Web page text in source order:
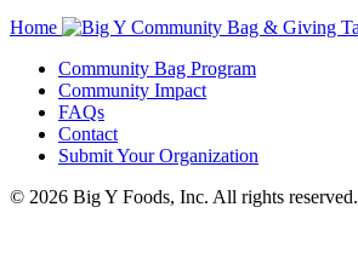
Home
Community Bag Program
Community Impact
FAQs
Contact
Submit Your Organization
© 2026 Big Y Foods, Inc. All rights reserved.